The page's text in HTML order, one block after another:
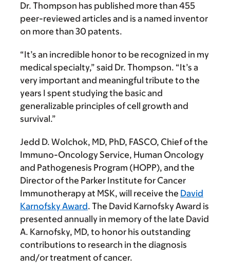
Dr. Thompson has published more than 455
peer-reviewed articles and is a named inventor
on more than 30 patents.
“It’s an incredible honor to be recognized in my
medical specialty,” said Dr. Thompson. “It’s a
very important and meaningful tribute to the
years I spent studying the basic and
generalizable principles of cell growth and
survival.”
Jedd D. Wolchok, MD, PhD, FASCO, Chief of the
Immuno-Oncology Service, Human Oncology
and Pathogenesis Program (HOPP), and the
Director of the Parker Institute for Cancer
Immunotherapy at MSK, will receive the David
Karnofsky Award. The David Karnofsky Award is
presented annually in memory of the late David
A. Karnofsky, MD, to honor his outstanding
contributions to research in the diagnosis
and/or treatment of cancer.